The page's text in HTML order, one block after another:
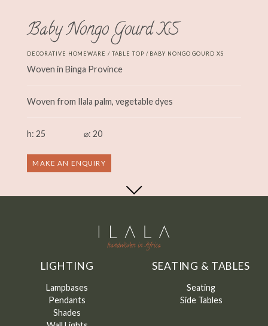
Baby Nongo Gourd XS
DECORATIVE HOMEWARE / TABLE TOP / BABY NONGO GOURD XS
Woven in Binga Province
Woven from Ilala palm, vegetable dyes
h: 25 ⌀: 20
MAKE AN ENQUIRY
LIGHTING
Lampbases
Pendants
Shades
SEATING & TABLES
Seating
Side Tables